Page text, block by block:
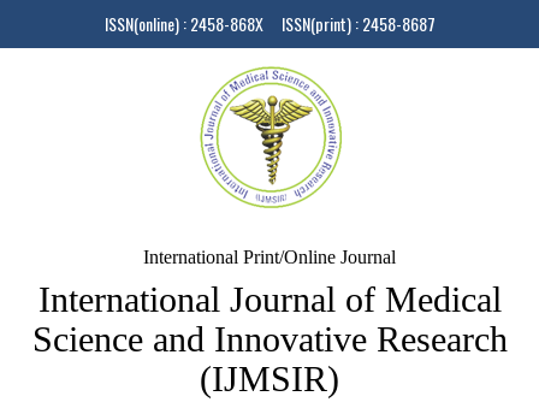
ISSN(online) : 2458-868X ISSN(print) : 2458-8687
International Print/Online Journal
International Journal of Medical
Science and Innovative Research
(IJMSIR)